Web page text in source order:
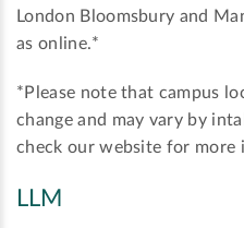
London Bloomsbury and
as online.*
*Please note that campus
change and may vary by
check our website for more
LLM